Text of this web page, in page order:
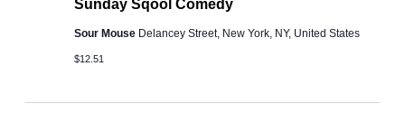
Sunday Sqool Comedy
Sour Mouse Delancey Street, New York, NY, United States
$12.51